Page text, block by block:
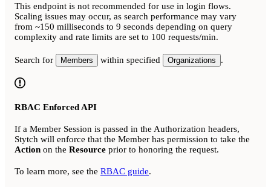
This endpoint is not recommended for use in login flows.
Scaling issues may occur, as search performance may vary
from ~150 milliseconds to 9 seconds depending on query
complexity and rate limits are set to 100 requests/min.
Search for Members within specified Organizations .
RBAC Enforced API
If a Member Session is passed in the Authorization headers,
Stytch will enforce that the Member has permission to take the
Action on the Resource prior to honoring the request.
To learn more, see the RBAC guide.